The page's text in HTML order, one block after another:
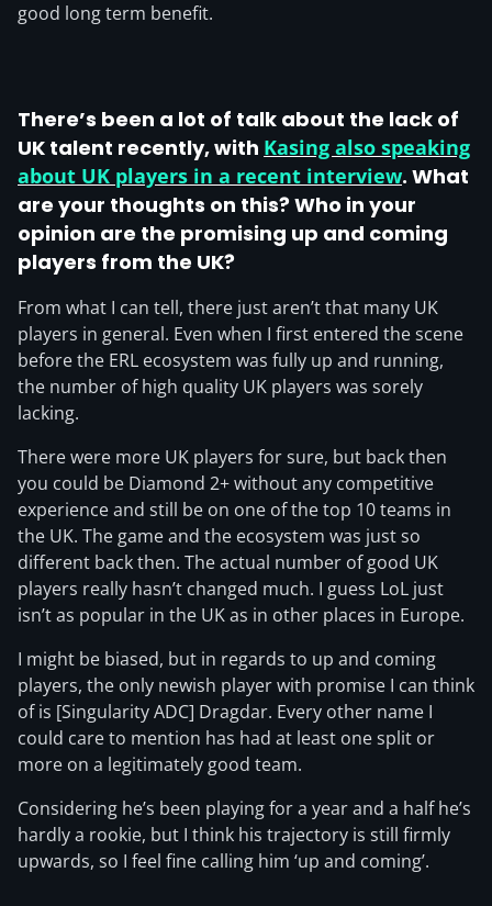
good long term benefit.
There’s been a lot of talk about the lack of
UK talent recently, with Kasing also speaking
about UK players in a recent interview. What
are your thoughts on this? Who in your
opinion are the promising up and coming
players from the UK?
From what I can tell, there just aren’t that many UK
players in general. Even when I first entered the scene
before the ERL ecosystem was fully up and running,
the number of high quality UK players was sorely
lacking.
There were more UK players for sure, but back then
you could be Diamond 2+ without any competitive
experience and still be on one of the top 10 teams in
the UK. The game and the ecosystem was just so
different back then. The actual number of good UK
players really hasn’t changed much. I guess LoL just
isn’t as popular in the UK as in other places in Europe.
I might be biased, but in regards to up and coming
players, the only newish player with promise I can think
of is [Singularity ADC] Dragdar. Every other name I
could care to mention has had at least one split or
more on a legitimately good team.
Considering he’s been playing for a year and a half he’s
hardly a rookie, but I think his trajectory is still firmly
upwards, so I feel fine calling him ‘up and coming’.